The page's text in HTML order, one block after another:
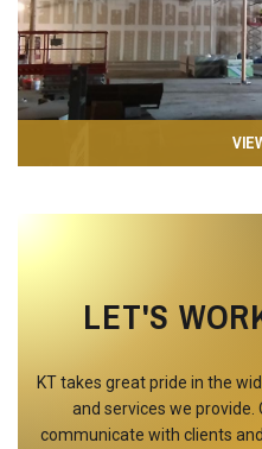
LET'S
KT takes great pride in the
and services we
communicate with clients